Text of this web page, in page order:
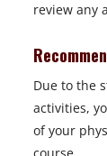
review any
Due to the
activities,
of your